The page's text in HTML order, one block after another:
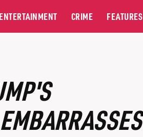
ENTERTAINMENT CRIME FEATURES